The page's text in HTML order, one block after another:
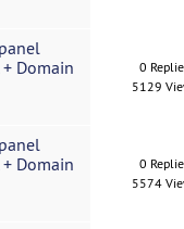
Domain
0
5129
Domain
0
5574